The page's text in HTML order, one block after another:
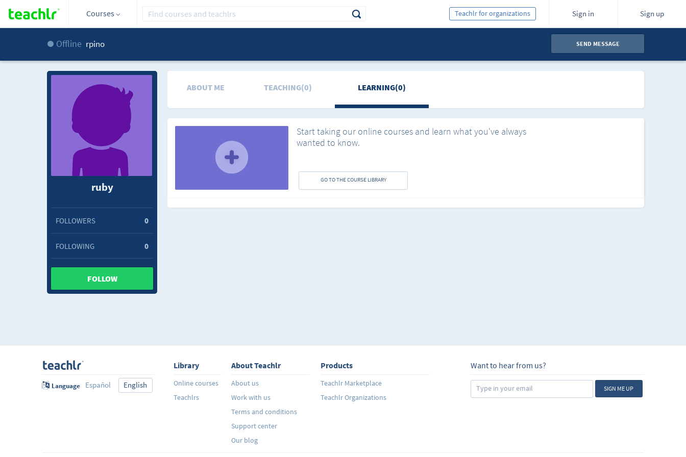
Courses Sign in Sign up
Teachlr for organizations
Offline rpino SEND MESSAGE
ruby
FOLLOWERS 0
FOLLOWING 0
FOLLOW
ABOUT ME TEACHING(0) LEARNING(0)
Start taking our online courses and learn what you've always
wanted to know.
GO TO THE COURSE LIBRARY
Language Español English
Library
Online courses
Teachlrs
About Teachlr
About us
Work with us
Terms and conditions
Support center
Our blog
Products
Teachlr Marketplace
Teachlr Organizations
Want to hear from us?
SIGN ME UP